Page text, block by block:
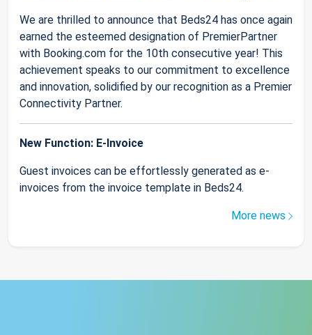
We are thrilled to announce that Beds24 has once again
earned the esteemed designation of PremierPartner
with Booking.com for the 10th consecutive year! This
achievement speaks to our commitment to excellence
and innovation, solidified by our recognition as a Premier
Connectivity Partner.
New Function: E-Invoice
Guest invoices can be effortlessly generated as e-
invoices from the invoice template in Beds24.
More news